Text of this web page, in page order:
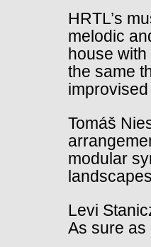
HRTL’s
melodic
house
the same
Tomáš
modular
Levi
As sure as